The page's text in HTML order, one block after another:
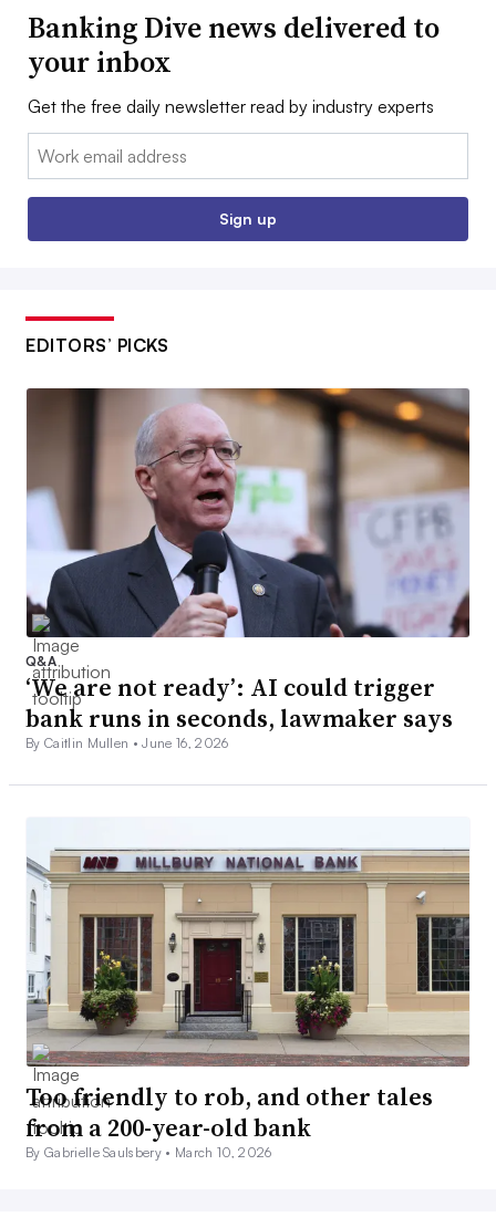
Banking Dive news delivered to
your inbox
Get the free daily newsletter read by industry experts
Email:
Sign up
EDITORS’ PICKS
Q&A
‘We are not ready’: AI could trigger
bank runs in seconds, lawmaker says
By Caitlin Mullen •June 16, 2026
Too friendly to rob, and other tales
from a 200-year-old bank
By Gabrielle Saulsbery • March 10, 2026